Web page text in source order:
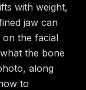
with weight,
jaw can
on the facial
the bone
along
to